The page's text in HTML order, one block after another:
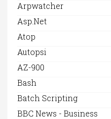
Arpwatcher
Asp.net
Atop
Autopsi
AZ-900
Bash
Batch Scripting
BBC News - Business